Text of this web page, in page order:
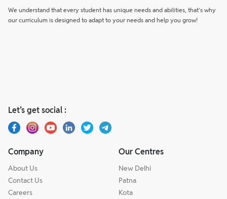
We understand that every student has unique needs and abilities, that’s why
our curriculum is designed to adapt to your needs and help you grow!
Let’s get social :
Company
About Us
Contact Us
Careers
Our Centres
New Delhi
Patna
Kota